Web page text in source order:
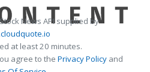
News API supplied by
at least 20 minutes.
agree to the Privacy Policy and